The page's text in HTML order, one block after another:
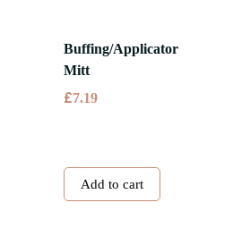
Buffing/Applicator
Mitt
£7.19
Add to cart